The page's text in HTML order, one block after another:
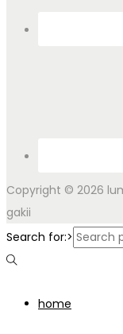
Copyright © 2026
gakii
Search for:>
home